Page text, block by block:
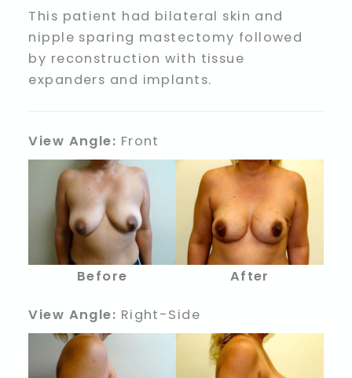
This patient had bilateral skin and
nipple sparing mastectomy followed
by reconstruction with tissue
expanders and implants.
View Angle: Front
Before After
View Angle: Right-Side